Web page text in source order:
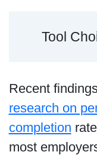
Tool
Recent
research on
completion
most